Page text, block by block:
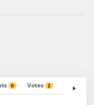
0 Votes 2 Fiscal